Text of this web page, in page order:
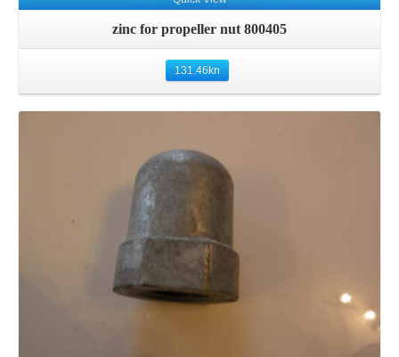
zinc for propeller nut 800405
131.46kn